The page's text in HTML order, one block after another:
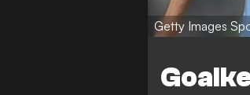
Getty Images